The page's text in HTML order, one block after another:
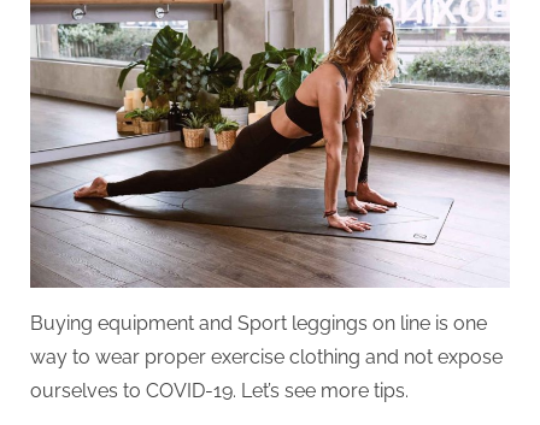
clothing
suitable
for
exercising
home
Buying equipment and Sport leggings on line is one
way to wear proper exercise clothing and not expose
ourselves to COVID-19. Let’s see more tips.